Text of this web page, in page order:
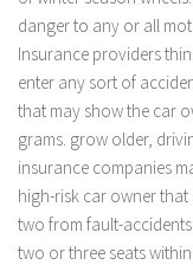
danger to any or all
Insurance providers
enter any sort of
that may show the car
grams. grow older,
insurance companies
high-risk car owner that
two from fault-
two or three seats